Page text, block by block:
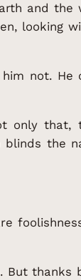
and the
looking
not. He
only
blinds the
thanks